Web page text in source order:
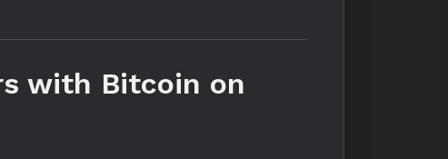
with Bitcoin on